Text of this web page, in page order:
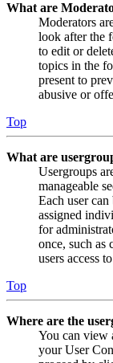
What are
Moderators
look after the
to edit or
topics in the
present to
abusive or
Top
What are
Usergroups
manageable
Each user
assigned
for
once, such as
users access
Top
Where are the
You can view
your User